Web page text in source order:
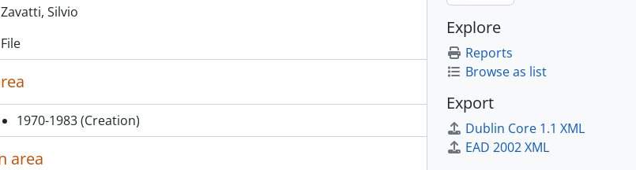
Zavatti, Silvio
File
1970-1983 (Creation)
area
Explore
Reports
Browse as list
Export
Dublin Core 1.1 XML
EAD 2002 XML